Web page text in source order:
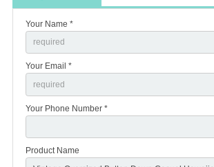
Your Name *
Your Email *
Your Phone Number *
Product Name